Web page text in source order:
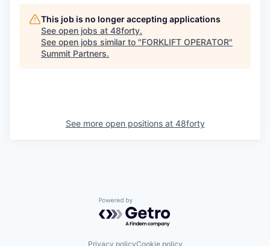
This job is no longer accepting applications
See open jobs at 48forty.
See open jobs similar to "FORKLIFT OPERATOR"
Summit Partners.
See more open positions at 48forty
Powered by Getro.com
Privacy policyCookie policy